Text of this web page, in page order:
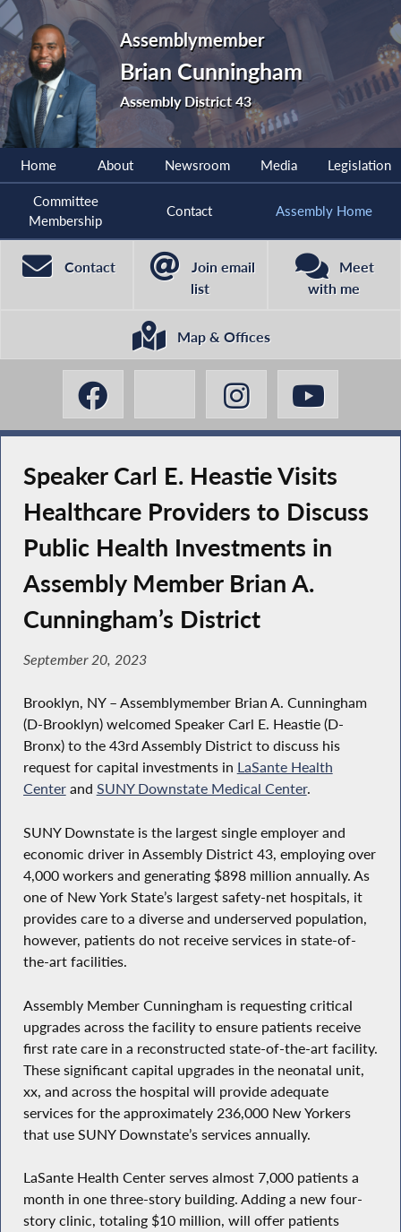
Assemblymember
Brian Cunningham
Assembly District 43
Home About Newsroom Media Legislation
Committee
Membership
Contact Assembly Home
Contact
Join email
list
Meet
with me
Map & Offices
Speaker Carl E. Heastie Visits
Healthcare Providers to Discuss
Public Health Investments in
Assembly Member Brian A.
Cunningham’s District
September 20, 2023
Brooklyn, NY – Assemblymember Brian A. Cunningham
(D-Brooklyn) welcomed Speaker Carl E. Heastie (D-
Bronx) to the 43rd Assembly District to discuss his
request for capital investments in LaSante Health
Centerand SUNY Downstate Medical Center.
SUNY Downstate is the largest single employer and
economic driver in Assembly District 43, employing over
4,000 workers and generating $898 million annually. As
one of New York State’s largest safety-net hospitals, it
provides care to a diverse and underserved population,
however, patients do not receive services in state-of-
the-art facilities.
Assembly Member Cunningham is requesting critical
upgrades across the facility to ensure patients receive
first rate care in a reconstructed state-of-the-art facility.
These significant capital upgrades in the neonatal unit,
xx, and across the hospital will provide adequate
services for the approximately 236,000 New Yorkers
that use SUNY Downstate’s services annually.
LaSante Health Center serves almost 7,000 patients a
month in one three-story building. Adding a new four-
story clinic, totaling $10 million, will offer patients